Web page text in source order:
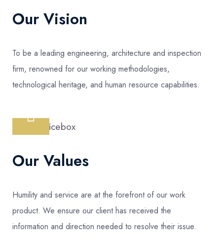
Our Vision
To be a leading engineering, architecture and inspection
firm, renowned for our working methodologies,
technological heritage, and human resource capabilities.
Our Values
Humility and service are at the forefront of our work
product. We ensure our client has received the
information and direction needed to resolve their issue.